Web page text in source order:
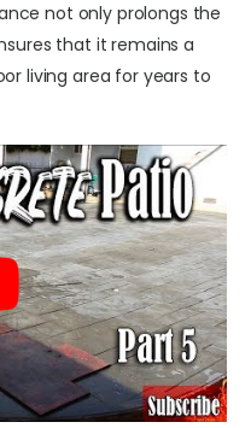
not only prolongs the
that it remains a
living area for years to